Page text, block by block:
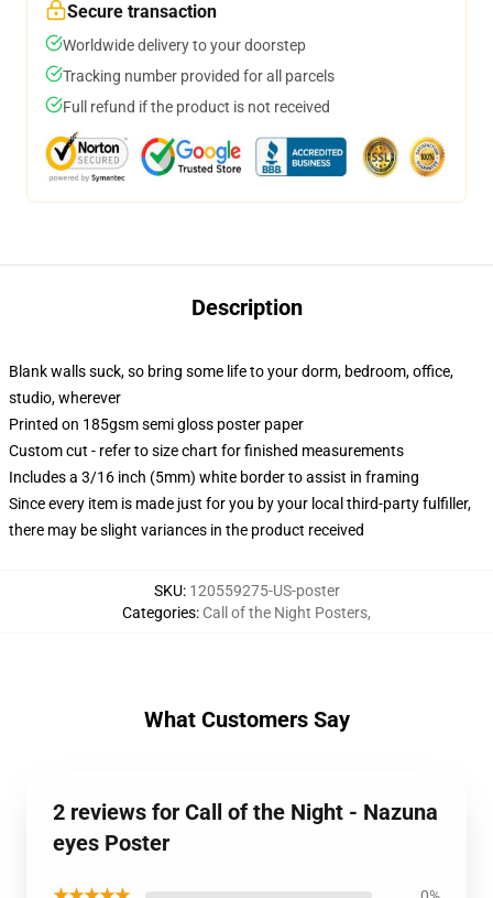
Secure transaction
Worldwide delivery to your doorstep
Tracking number provided for all parcels
Full refund if the product is not received
Description
Blank walls suck, so bring some life to your dorm, bedroom, office,
studio, wherever
Printed on 185gsm semi gloss poster paper
Custom cut - refer to size chart for finished measurements
Includes a 3/16 inch (5mm) white border to assist in framing
Since every item is made just for you by your local third-party fulfiller,
there may be slight variances in the product received
SKU: 120559275-US-poster
Categories: Call of the Night Posters,
What Customers Say
2 reviews for Call of the Night - Nazuna
eyes Poster